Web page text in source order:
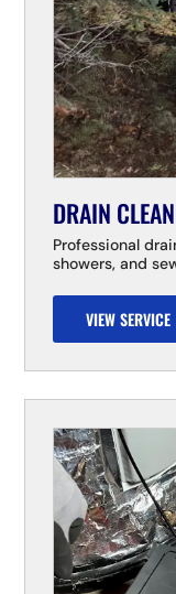
DRAIN
Professional
showers, and
VIEW SERVICE